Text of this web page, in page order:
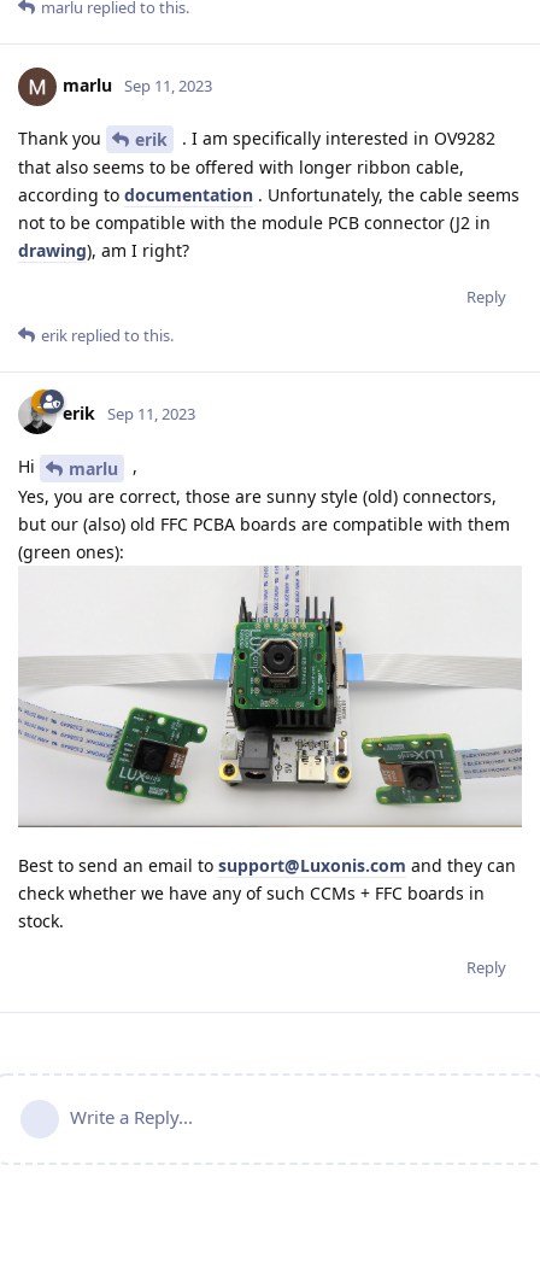
marlu replied to this.
marlu Sep 11, 2023
Thank you erik
. I am specifically interested in OV9282
that also seems to be offered with longer ribbon cable,
according to documentation . Unfortunately, the cable seems
not to be compatible with the module PCB connector (J2 in
drawing), am I right?
Reply
erik replied to this.
erik Sep 11, 2023
Hi marlu
,
Yes, you are correct, those are sunny style (old) connectors,
but our (also) old FFC PCBA boards are compatible with them
(green ones):
Best to send an email to support@Luxonis.com and they can
check whether we have any of such CCMs + FFC boards in
stock.
Reply
Write a Reply...